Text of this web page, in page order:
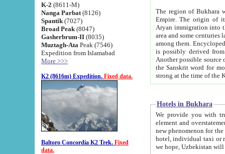
K-2 (8611-M)
Nanga Parbat (8126)
Spantik (7027)
Broad Peak (8047)
Gasherbrum-II (8035)
Muztagh-Ata Peak (7546)
Expedition from Islamabad
More >>>
K2 (8616m) Expedition. Fixed data.
Baltoro Concordia K2 Trek. Fixed
data.
The region of Bukhara
Empire. The origin of its inhabitants goes back to the period of
Aryan immigration into the region. Iranian Soghdians
area and some centuries later the Persian language
among them. Encyclopedia
is possibly derived from
Another possible source
the Sanskrit word for monastery and may be linked to the pre-Islamic presence of Buddhism (especially
Hotels in Bukhara
We provide you with truthful
element and overstatements. Most of the hotels
new phenomenon for the young country. In the Soviet times it was impossible even to dream about private
hotel, individual taxi or restaurant.
we hope, Uzbekistan will